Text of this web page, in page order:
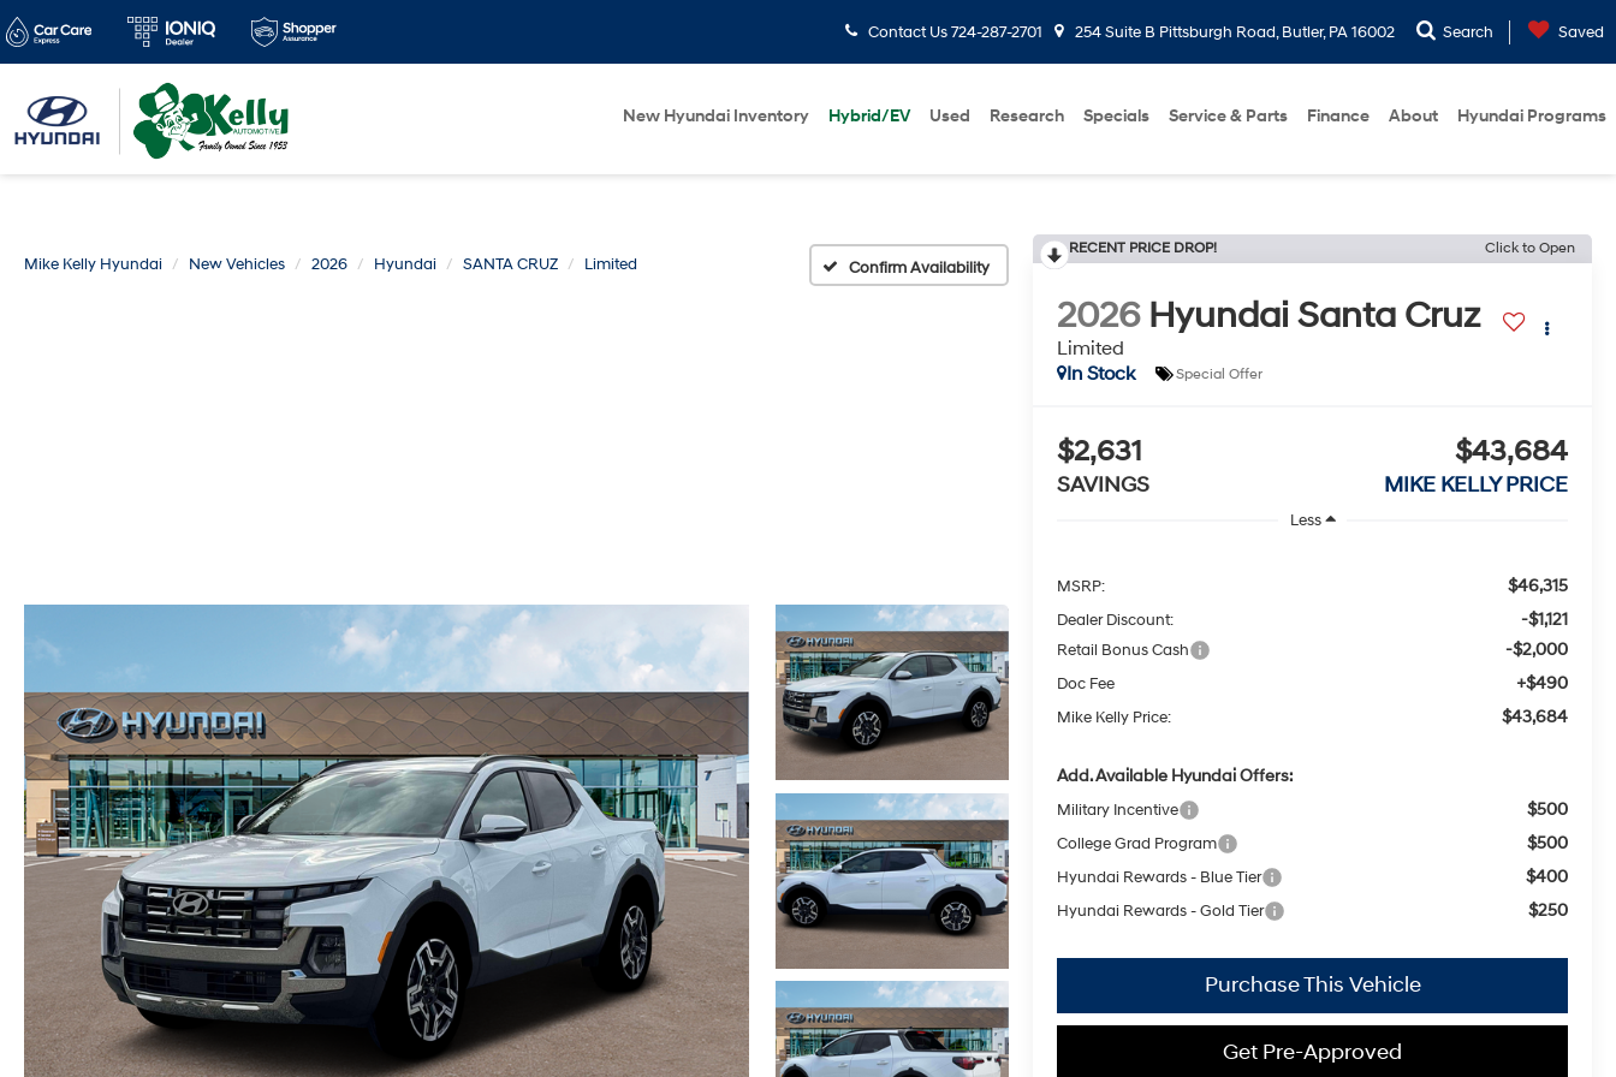
Contact Us724-287-2701 254 Suite B Pittsburgh Road, Butler, PA 16002 Search Saved
New Hyundai Inventory Hybrid/EV Used Research Specials Service & Parts Finance About Hyundai Programs
Mike Kelly Hyundai New Vehicles 2026 Hyundai SANTA CRUZ Limited Confirm Availability
RECENT PRICE DROP! Click to Open
2026 Hyundai Santa Cruz
Limited
In Stock
Special Offer
$2,631
SAVINGS
$43,684
MIKE KELLY PRICE
Less
MSRP: $46,315
Dealer Discount: -$1,121
Retail Bonus Cash -$2,000
Doc Fee +$490
Mike Kelly Price: $43,684
Add. Available Hyundai Offers:
Military Incentive $500
College Grad Program $500
Hyundai Rewards - Blue Tier $400
Hyundai Rewards - Gold Tier $250
Purchase This Vehicle
Get Pre-Approved